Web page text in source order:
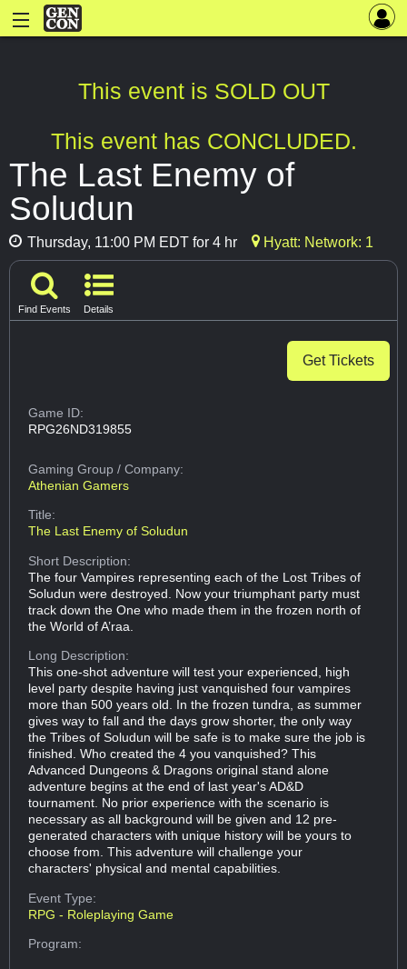
This event is SOLD OUT
This event has CONCLUDED.
The Last Enemy of
Soludun
Thursday, 11:00 PM EDT for 4 hr Hyatt: Network: 1
Find Events Details
Get Tickets
Game ID:
RPG26ND319855
Gaming Group/ Company:
Athenian Gamers
Title:
The Last Enemy of Soludun
Short Description:
The four Vampires representing each of the Lost Tribes of
Soludun were destroyed. Now your triumphant party must
track down the One who made them in the frozen north of
the World of A’raa.
Long Description:
This one-shot adventure will test your experienced, high
level party despite having just vanquished four vampires
more than 500 years old. In the frozen tundra, as summer
gives way to fall and the days grow shorter, the only way
the Tribes of Soludun will be safe is to make sure the job is
finished. Who created the 4 you vanquished? This
Advanced Dungeons & Dragons original stand alone
adventure begins at the end of last year's AD&D
tournament. No prior experience with the scenario is
necessary as all background will be given and 12 pre-
generated characters with unique history will be yours to
choose from. This adventure will challenge your
characters' physical and mental capabilities.
Event Type:
RPG - Roleplaying Game
Program: